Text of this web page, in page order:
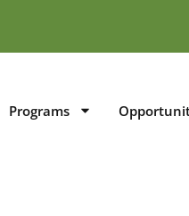
Programs